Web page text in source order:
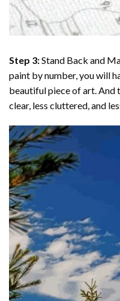
Step 3:Stand Back and
paint by number, you will
beautiful piece of art. And
clear, less cluttered, and